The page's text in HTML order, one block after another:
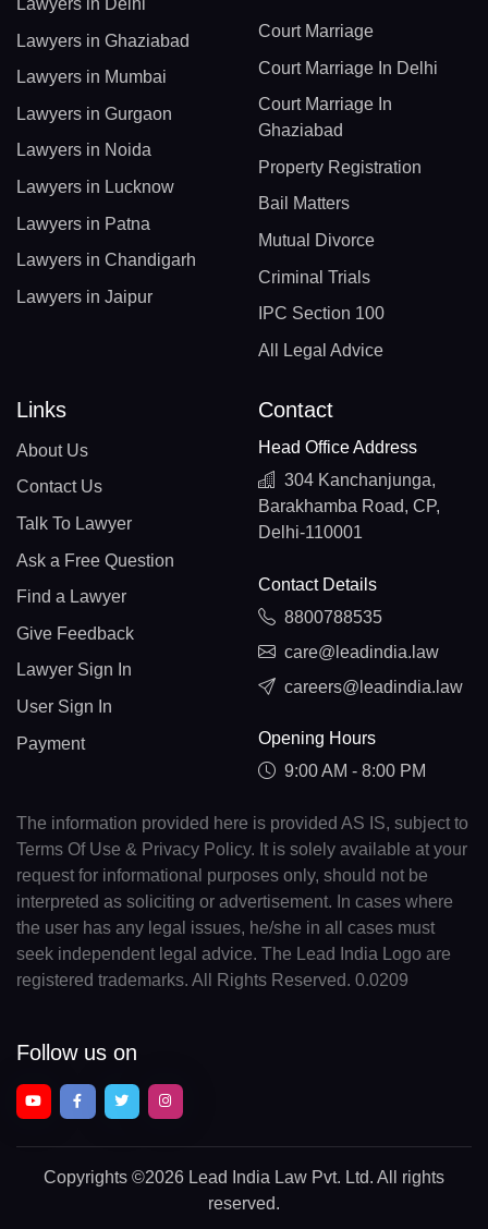
Lawyers in Delhi
Lawyers in Ghaziabad
Lawyers in Mumbai
Lawyers in Gurgaon
Lawyers in Noida
Lawyers in Lucknow
Lawyers in Patna
Lawyers in Chandigarh
Lawyers in Jaipur
Court Marriage
Court Marriage In Delhi
Court Marriage In
Ghaziabad
Property Registration
Bail Matters
Mutual Divorce
Criminal Trials
IPC Section 100
All Legal Advice
Links
About Us
Contact Us
Talk To Lawyer
Ask a Free Question
Find a Lawyer
Give Feedback
Lawyer Sign In
User Sign In
Payment
Contact
Head Office Address
304 Kanchanjunga,
Barakhamba Road, CP,
Delhi-110001
Contact Details
8800788535
care@leadindia.law
careers@leadindia.law
Opening Hours
9:00 AM - 8:00 PM
The information provided here is provided AS IS, subject to
Terms Of Use & Privacy Policy. It is solely available at your
request for informational purposes only, should not be
interpreted as soliciting or advertisement. In cases where
the user has any legal issues, he/she in all cases must
seek independent legal advice. The Lead India Logo are
registered trademarks. All Rights Reserved. 0.0209
Follow us on
Copyrights ©2026 Lead India Law Pvt. Ltd. All rights
reserved.